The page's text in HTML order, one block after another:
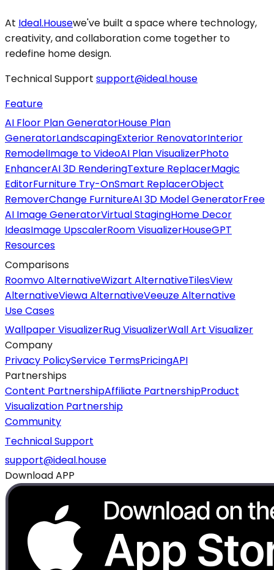
At Ideal.Housewe've built a space where technology,
creativity, and collaboration come together to
redefine home design.
Technical Support support@ideal.house
Feature
AI Floor Plan GeneratorHouse Plan
GeneratorLandscapingExterior RenovatorInterior
RemodelImage to VideoAI Plan VisualizerPhoto
EnhancerAI 3D RenderingTexture ReplacerMagic
EditorFurniture Try-OnSmart ReplacerObject
RemoverChange FurnitureAI 3D Model GeneratorFree
AI Image GeneratorVirtual StagingHome Decor
IdeasImage UpscalerRoom VisualizerHouseGPT
Resources
Comparisons
Roomvo AlternativeWizart AlternativeTilesView
AlternativeViewa AlternativeVeeuze Alternative
Use Cases
Wallpaper VisualizerRug VisualizerWall Art Visualizer
Company
Privacy PolicyService TermsPricingAPI
Partnerships
Content PartnershipAffiliate PartnershipProduct
Visualization Partnership
Community
Technical Support
support@ideal.house
Download APP